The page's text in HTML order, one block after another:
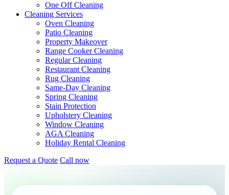
One Off Cleaning
Cleaning Services
Oven Cleaning
Patio Cleaning
Property Makeover
Range Cooker Cleaning
Regular Cleaning
Restaurant Cleaning
Rug Cleaning
Same-Day Cleaning
Spring Cleaning
Stain Protection
Upholstery Cleaning
Window Cleaning
AGA Cleaning
Holiday Rental Cleaning
Request a Quote Call now